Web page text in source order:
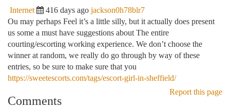
Internet 416 days ago jackson0h78blr7
Ou may perhaps Feel it’s a little silly, but it actually does present
us some a must have suggestions about The entire
courting/escorting working experience. We don’t choose the
winner at random, we really do go through by way of these
entries, so be sure to make sure that you
https://sweetescorts.com/tags/escort-girl-in-sheffield/
Report this page
Comments